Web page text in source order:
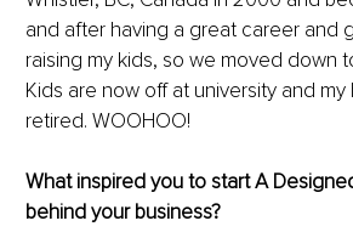
and after having a great career and
raising my kids, so we moved down
Kids are now off at university and
retired. WOOHOO!
What inspired you to start A
behind your business?